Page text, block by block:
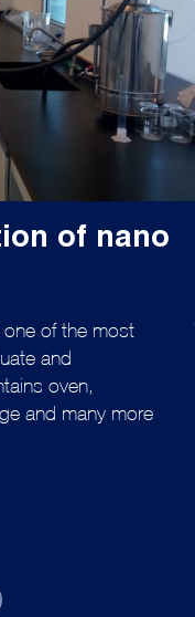
of nano
one of the most
and
oven,
and many more